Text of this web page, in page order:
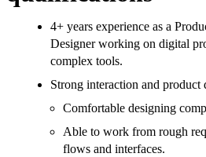
4+ years experience as a
Designer working on digital
complex tools.
Strong interaction and product
Comfortable designing
Able to work from rough
flows and interfaces.